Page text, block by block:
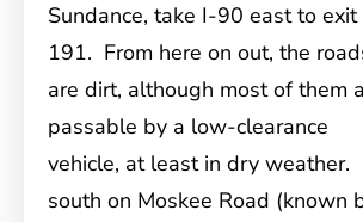
Sundance, take I-90 east to exit
191. From here on out, the
are dirt, although most of them
passable by a low-clearance
vehicle, at least in dry weather.
south on Moskee Road (known